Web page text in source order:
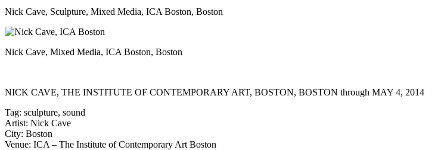
Nick Cave, Sculpture, Mixed Media, ICA Boston, Boston
Nick Cave, Mixed Media, ICA Boston, Boston
NICK CAVE, THE INSTITUTE OF CONTEMPORARY ART, BOSTON, BOSTON through MAY 4, 2014
Tag: sculpture, sound
Artist: Nick Cave
City: Boston
Venue: ICA – The Institute of Contemporary Art Boston